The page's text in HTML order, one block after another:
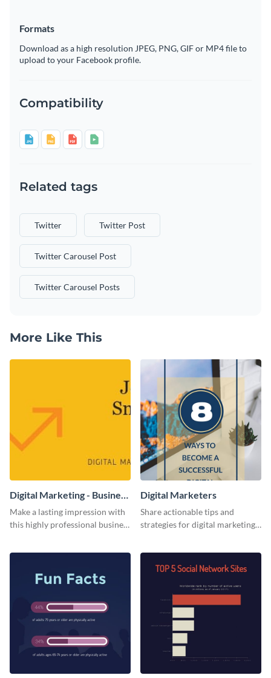
Formats
Download as a high resolution JPEG, PNG, GIF or MP4 file to
upload to your Facebook profile.
Compatibility
Related tags
Twitter Twitter Post
Twitter Carousel Post
Twitter Carousel Posts
More Like This
Digital Marketing - Business
Card
Make a lasting impression with
this highly professional business
Digital Marketers
Share actionable tips and
strategies for digital marketing